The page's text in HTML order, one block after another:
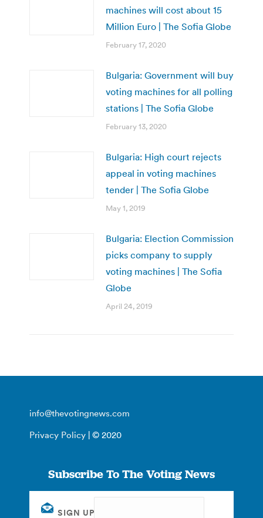
machines will cost about 15
Million Euro | The Sofia Globe
February 17, 2020
Bulgaria: Government will buy
voting machines for all polling
stations | The Sofia Globe
February 13, 2020
Bulgaria: High court rejects
appeal in voting machines
tender | The Sofia Globe
May 1, 2019
Bulgaria: Election Commission
picks company to supply
voting machines | The Sofia
Globe
April 24, 2019
info@thevotingnews.com
Privacy Policy | © 2020
Subscribe To The Voting News